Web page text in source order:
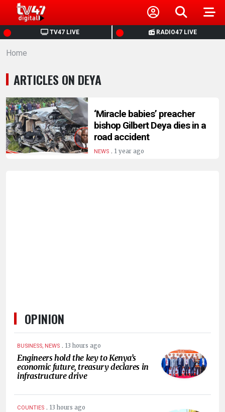
TV47 LIVE RADIO47 LIVE
HOME
NEWS
POLITICS
BUSINESS
HEALTH
Home
ARTICLES ON DEYA
‘Miracle babies’ preacher
bishop Gilbert Deya dies in a
road accident
NEWS. 1 year ago
OPINION
BUSINESS, NEWS . 13 hours ago
Engineers hold the key to Kenya’s
economic future, treasury declares in
infrastructure drive
COUNTIES . 13 hours ago